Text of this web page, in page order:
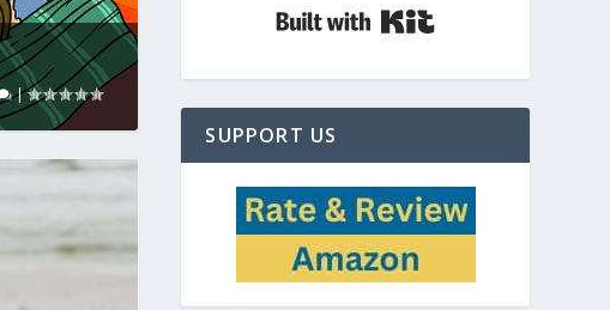
|
SUPPORT US